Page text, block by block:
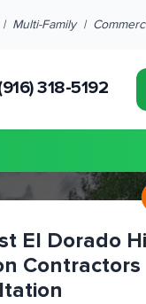
| Multi-Family|
318-5192
El Dorado
Contractors